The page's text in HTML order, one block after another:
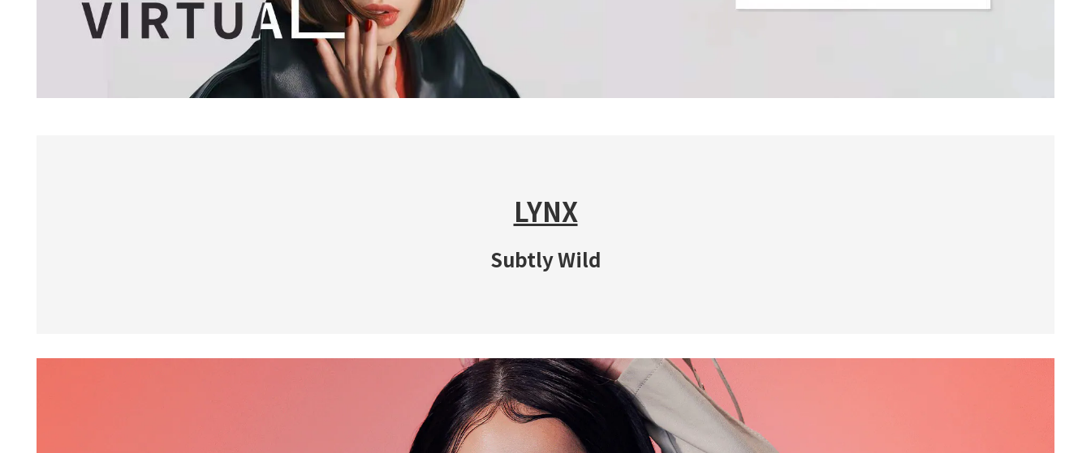
LYNX
Subtly Wild